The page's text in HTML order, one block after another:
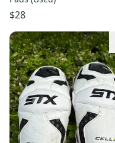
$28